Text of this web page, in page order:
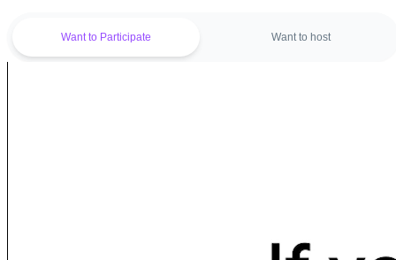
Want to Participate Want to host